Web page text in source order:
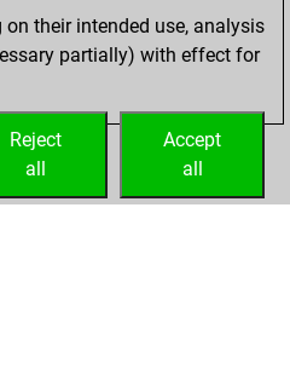
their intended use, analysis
partially) with effect for
Accept
all
Reject
all